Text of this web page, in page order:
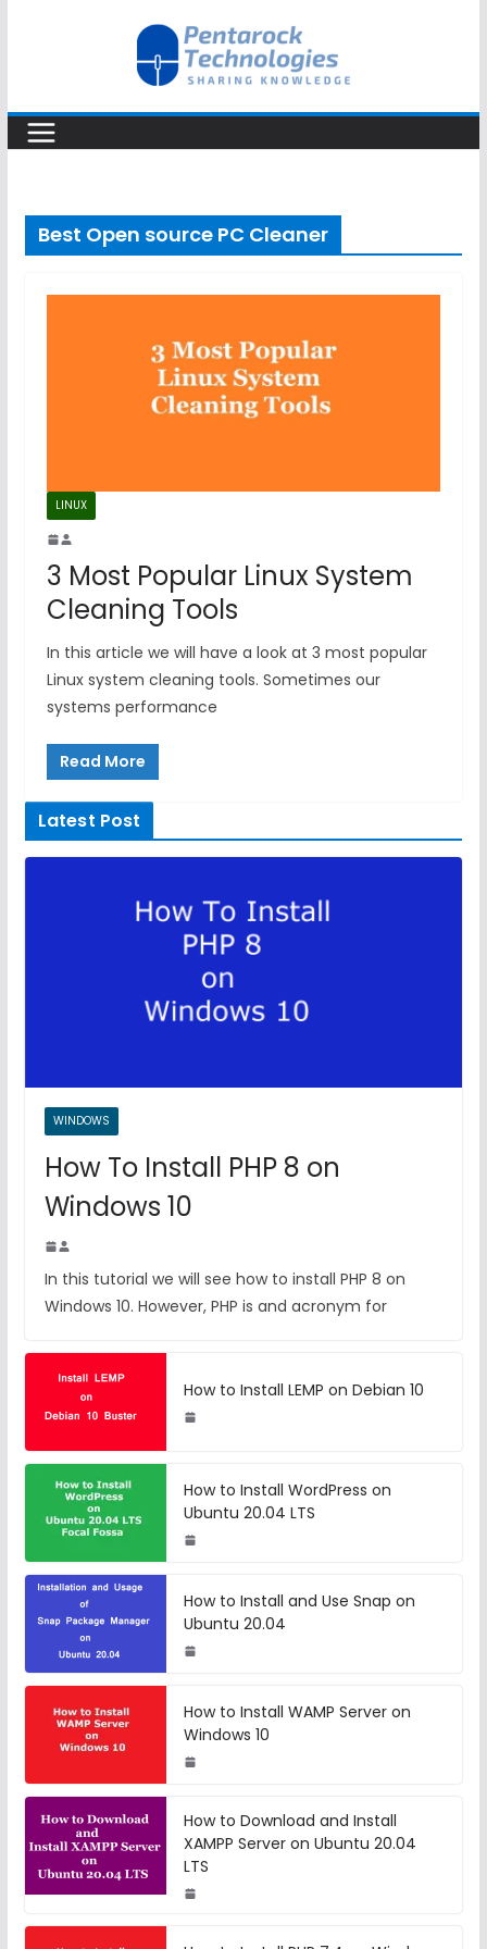
Best Open source PC Cleaner
LINUX
3 Most Popular Linux System
Cleaning Tools
In this article we will have a look at 3 most popular
Linux system cleaning tools. Sometimes our
systems performance
Read More
Latest Post
WINDOWS
How To Install PHP 8 on
Windows 10
In this tutorial we will see how to install PHP 8 on
Windows 10. However, PHP is and acronym for
How to Install LEMP on Debian 10
How to Install WordPress on
Ubuntu 20.04 LTS
How to Install and Use Snap on
Ubuntu 20.04
How to Install WAMP Server on
Windows 10
How to Download and Install
XAMPP Server on Ubuntu 20.04
LTS